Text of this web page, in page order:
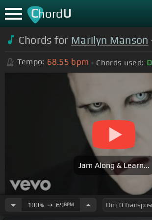
ChordU
Chords for Marilyn Manson
Tempo: 68.55 bpm Chords used: D
Jam Along & Learn...
100%➙ 69BPM